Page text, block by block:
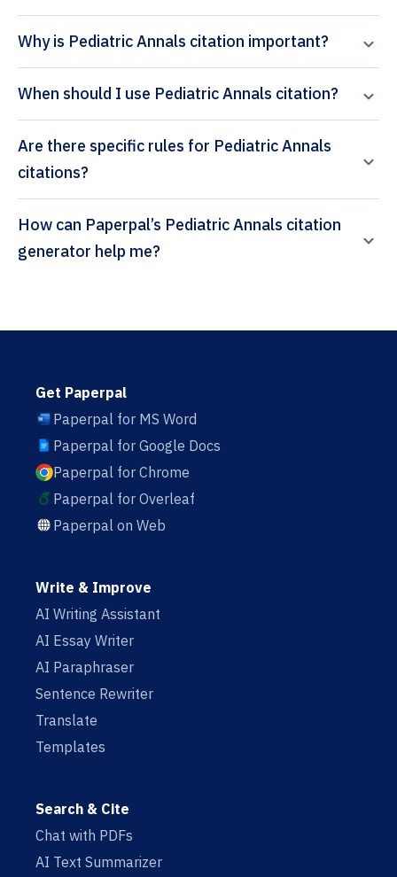
Why is Pediatric Annals citation important?
When should I use Pediatric Annals citation?
Are there specific rules for Pediatric Annals
citations?
How can Paperpal’s Pediatric Annals citation
generator help me?
Get Paperpal
Paperpal for MS Word
Paperpal for Google Docs
Paperpal for Chrome
Paperpal for Overleaf
Paperpal on Web
Write & Improve
AI Writing Assistant
AI Essay Writer
AI Paraphraser
Sentence Rewriter
Translate
Templates
Search & Cite
Chat with PDFs
AI Text Summarizer